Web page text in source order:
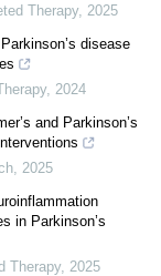
Therapy, 2025
disease
, 2024
and Parkinson’s
2025
in Parkinson’s
Therapy, 2025